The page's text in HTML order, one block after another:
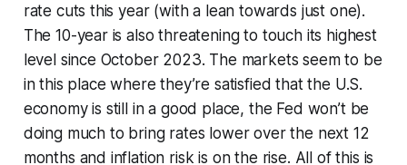
rate cuts this year (with a lean towards just one).
The 10-year is also threatening to touch its highest
level since October 2023. The markets seem to be
in this place where they’re satisfied that the U.S.
economy is still in a good place, the Fed won’t be
doing much to bring rates lower over the next 12
months and inflation risk is on the rise. All of this is